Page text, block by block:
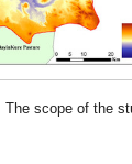
The scope of the